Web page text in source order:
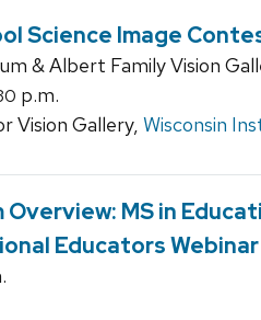
Science Image
& Albert Family Vision
p.m.
Vision Gallery, Wisconsin
Overview: MS in
Educators Webinar